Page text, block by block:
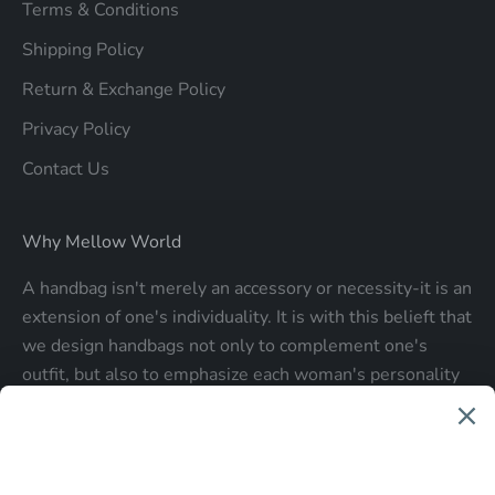
Terms & Conditions
Shipping Policy
Return & Exchange Policy
Privacy Policy
Contact Us
Why Mellow World
A handbag isn't merely an accessory or necessity-it is an
extension of one's individuality. It is with this belieft that
we design handbags not only to complement one's
outfit, but also to emphasize each woman's personality